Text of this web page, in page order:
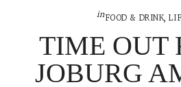
inFOOD & DRINK,
TIME OUT
JOBURG